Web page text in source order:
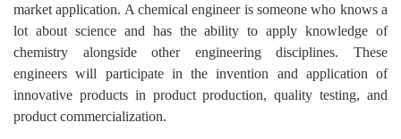
market application. A chemical engineer is someone who knows a
lot about science and has the ability to apply knowledge of
chemistry alongside other engineering disciplines. These
engineers will participate in the invention and application of
innovative products in product production, quality testing, and
product commercialization.